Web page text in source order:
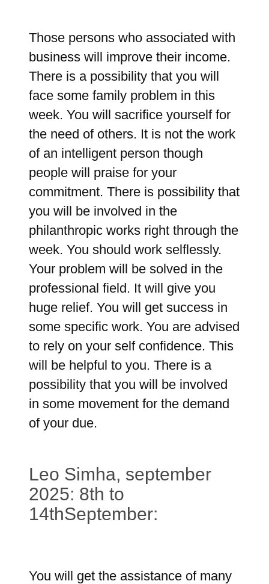
Those persons who associated with
business will improve their income.
There is a possibility that you will
face some family problem in this
week. You will sacrifice yourself for
the need of others. It is not the work
of an intelligent person though
people will praise for your
commitment. There is possibility that
you will be involved in the
philanthropic works right through the
week. You should work selflessly.
Your problem will be solved in the
professional field. It will give you
huge relief. You will get success in
some specific work. You are advised
to rely on your self confidence. This
will be helpful to you. There is a
possibility that you will be involved
in some movement for the demand
of your due.
Leo Simha, september
2025: 8th to
14thSeptember:
You will get the assistance of many